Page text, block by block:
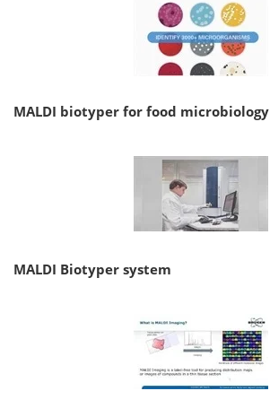
MALDI biotyper for food microbiology
MALDI Biotyper system